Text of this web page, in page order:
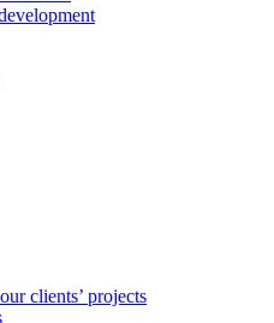
clients’ projects